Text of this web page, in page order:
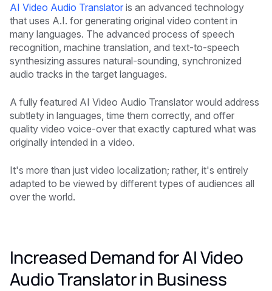
AI Video Audio Translator is an advanced technology
that uses A.I. for generating original video content in
many languages. The advanced process of speech
recognition, machine translation, and text-to-speech
synthesizing assures natural-sounding, synchronized
audio tracks in the target languages.
A fully featured AI Video Audio Translator would address
subtlety in languages, time them correctly, and offer
quality video voice-over that exactly captured what was
originally intended in a video.
It's more than just video localization; rather, it's entirely
adapted to be viewed by different types of audiences all
over the world.
Increased Demand for AI Video
Audio Translator in Business